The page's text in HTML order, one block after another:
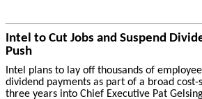
Intel to Cut Jobs and Suspend
Push
Intel plans to lay off thousands of
dividend payments as part of a broad
three years into Chief Executive Pat